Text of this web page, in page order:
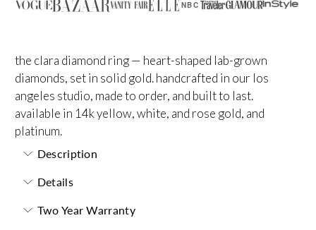
NBC
the clara diamond ring — heart-shaped lab-grown
diamonds, set in solid gold. handcrafted in our los
angeles studio, made to order, and built to last.
available in 14k yellow, white, and rose gold, and
platinum.
Description
Details
Two Year Warranty